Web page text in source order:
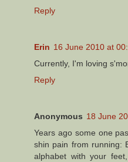
Reply
Erin 16 June 2010 at
Currently, I'm loving
Reply
Anonymous 18 June
Years ago some one
shin pain from running:
alphabet with your